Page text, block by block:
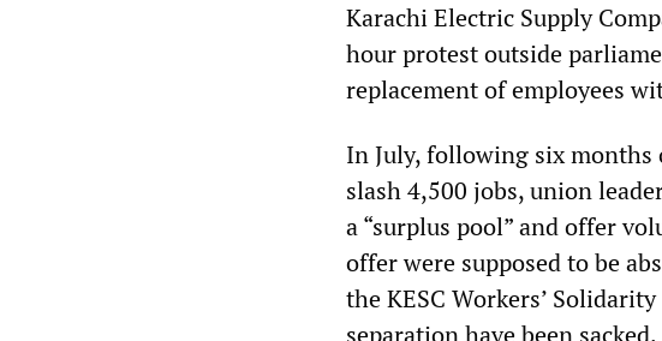
Karachi Electric Supply
hour protest outside
replacement of employees
In July, following six
slash 4,500 jobs, union
a “surplus pool” and offer
offer were supposed to be
the KESC Workers’
separation have been sacked.